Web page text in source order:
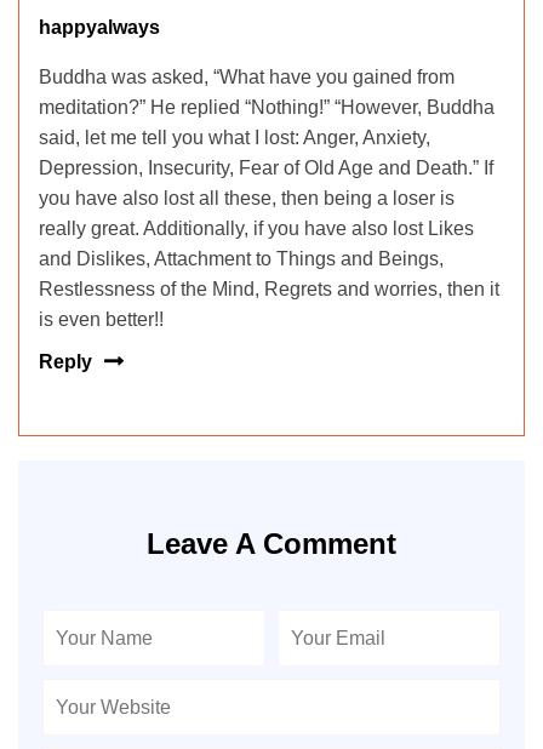
happyalways
Buddha was asked, “What have you gained from
meditation?” He replied “Nothing!” “However, Buddha
said, let me tell you what I lost: Anger, Anxiety,
Depression, Insecurity, Fear of Old Age and Death.” If
you have also lost all these, then being a loser is
really great. Additionally, if you have also lost Likes
and Dislikes, Attachment to Things and Beings,
Restlessness of the Mind, Regrets and worries, then it
is even better!!
Reply
Leave A Comment